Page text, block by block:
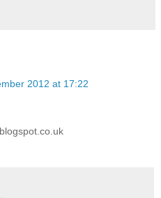
2012 at 17:22